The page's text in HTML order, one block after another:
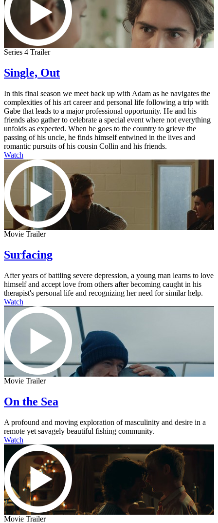
Series 4 Trailer
Single, Out
In this final season we meet back up with Adam as he navigates the
complexities of his art career and personal life following a trip with
Gabe that leads to a major professional opportunity. He and his
friends also gather to celebrate a special event where not everything
unfolds as expected. When he goes to the country to grieve the
passing of his uncle, he finds himself entwined in the lives and
romantic pursuits of his cousin Collin and his friends.
Watch
Movie Trailer
Surfacing
After years of battling severe depression, a young man learns to love
himself and accept love from others after becoming caught in his
therapist's personal life and recognizing her need for similar help.
Watch
Movie Trailer
On the Sea
A profound and moving exploration of masculinity and desire in a
remote yet savagely beautiful fishing community.
Watch
Movie Trailer